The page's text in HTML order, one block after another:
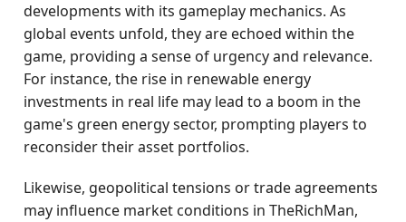
developments with its gameplay mechanics. As
global events unfold, they are echoed within the
game, providing a sense of urgency and relevance.
For instance, the rise in renewable energy
investments in real life may lead to a boom in the
game's green energy sector, prompting players to
reconsider their asset portfolios.
Likewise, geopolitical tensions or trade agreements
may influence market conditions in TheRichMan,